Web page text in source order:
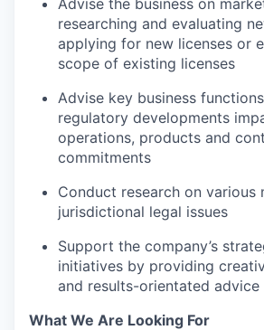
WHY
PORTFOLIO
TEAM
IDEAS
Advise the business on
researching and evaluating
applying for new licenses or
scope of existing licenses
Advise key business
regulatory developments
operations, products and
commitments
Conduct research on various
jurisdictional legal issues
Support the company’s
initiatives by providing
and results-orientated advice
What We Are Looking For